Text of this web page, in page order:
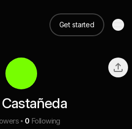
Get started
0 Following